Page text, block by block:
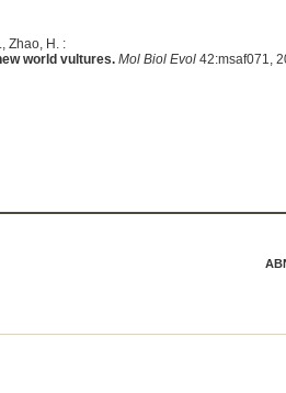
Zhao, H. :
world vultures. Mol Biol Evol42:msaf071,